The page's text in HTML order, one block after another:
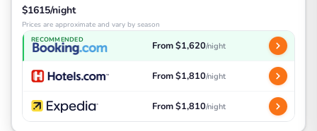
$1615/night
Prices are approximate and vary by season
RECOMMENDED From $1,620/night
From $1,810/night
From $1,810/night